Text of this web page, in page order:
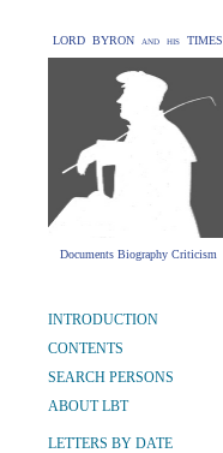
LORD BYRON and his TIMES
Documents Biography Criticism
INTRODUCTION
CONTENTS
SEARCH PERSONS
ABOUT LBT
LETTERS BY DATE